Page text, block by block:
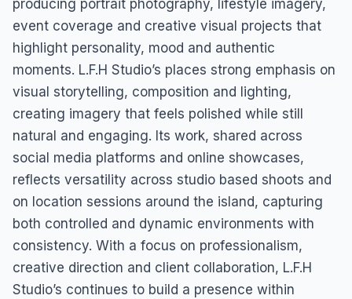
producing portrait photography, lifestyle imagery,
event coverage and creative visual projects that
highlight personality, mood and authentic
moments. L.F.H Studio’s places strong emphasis on
visual storytelling, composition and lighting,
creating imagery that feels polished while still
natural and engaging. Its work, shared across
social media platforms and online showcases,
reflects versatility across studio based shoots and
on location sessions around the island, capturing
both controlled and dynamic environments with
consistency. With a focus on professionalism,
creative direction and client collaboration, L.F.H
Studio’s continues to build a presence within